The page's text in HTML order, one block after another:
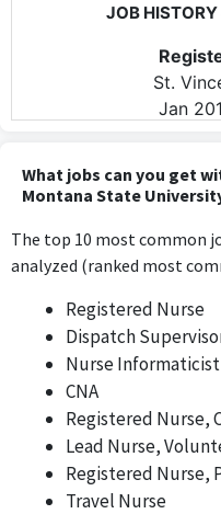
JOB HISTORY
St.
Jan
Nursing,
The role of Registered
application of nursing-
aligning with the
Nurse
Nov
While the position of
What jobs can you get
Montana State
The top 10 most common
analyzed (ranked most
Registered Nurse
Dispatch
Nurse Informaticist
CNA
Registered Nurse,
Lead Nurse,
Registered Nurse,
Travel Nurse